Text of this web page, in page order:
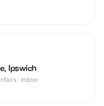
Ipswich
· Indoor